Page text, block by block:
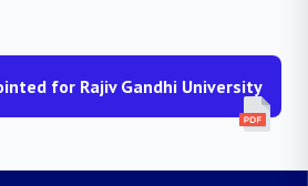
for Rajiv Gandhi University